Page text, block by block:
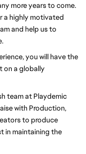
more years to come.
a highly motivated
and help us to
you will have the
on a globally
team at Playdemic
with Production,
to produce
in maintaining the